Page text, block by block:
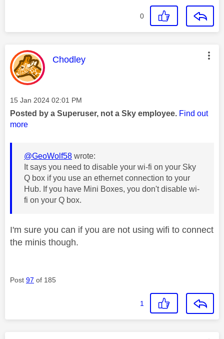
0
This message was authored by:
Chodley
Message posted on
‎15 Jan 2024 02:01 PM
Posted by a Superuser, not a Sky employee. Find out
more
@GeoWolf58 wrote:
It says you need to disable your wi-fi on your Sky
Q box if you use an ethernet connection to your
Hub. If you have Mini Boxes, you don't disable wi-
fi on your Q box.
I'm sure you can if you are not using wifi to connect
the minis though.
Post 97 of 185
1